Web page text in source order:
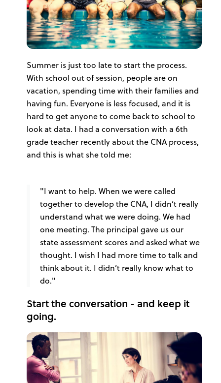
Summer is just too late to start the process.
With school out of session, people are on
vacation, spending time with their families and
having fun. Everyone is less focused, and it is
hard to get anyone to come back to school to
look at data. I had a conversation with a 6th
grade teacher recently about the CNA process,
and this is what she told me:
"I want to help. When we were called
together to develop the CNA, I didn’t really
understand what we were doing. We had
one meeting. The principal gave us our
state assessment scores and asked what we
thought. I wish I had more time to talk and
think about it. I didn’t really know what to
do."
Start the conversation - and keep it
going.